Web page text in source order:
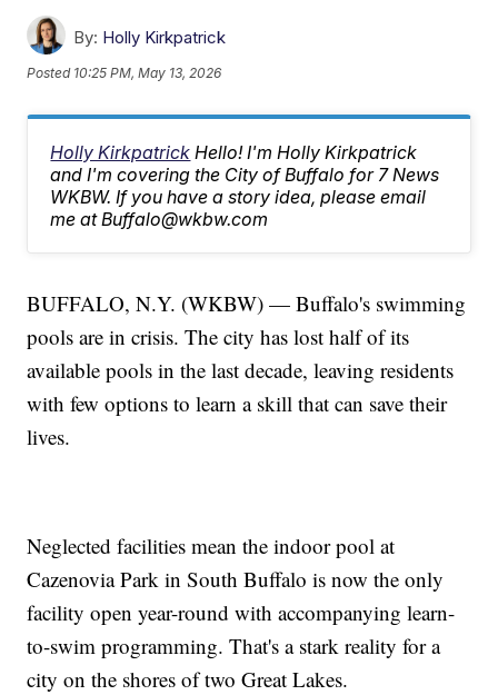
By: Holly Kirkpatrick
Posted 10:25 PM, May 13, 2026
Holly Kirkpatrick Hello! I'm Holly Kirkpatrick
and I'm covering the City of Buffalo for 7 News
WKBW. If you have a story idea, please email
me at Buffalo@wkbw.com
BUFFALO, N.Y. (WKBW) — Buffalo's swimming
pools are in crisis. The city has lost half of its
available pools in the last decade, leaving residents
with few options to learn a skill that can save their
lives.
Neglected facilities mean the indoor pool at
Cazenovia Park in South Buffalo is now the only
facility open year-round with accompanying learn-
to-swim programming. That's a stark reality for a
city on the shores of two Great Lakes.